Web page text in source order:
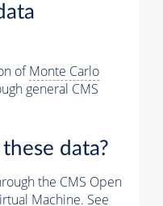
ofMonte Carlo
general CMS
data?
the CMS Open
Machine. See